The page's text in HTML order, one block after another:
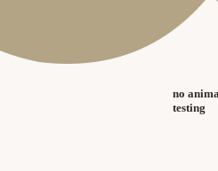
no
testing